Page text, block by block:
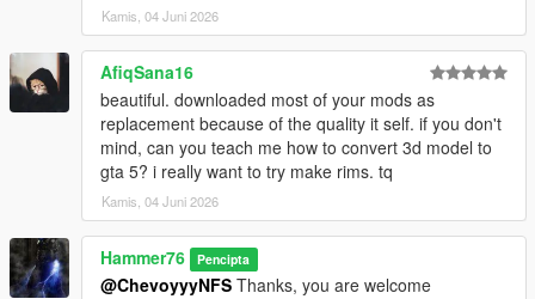
Kamis, 04 Juni 2026
AfiqSana16
beautiful. downloaded most of your mods as
replacement because of the quality it self. if you don't
mind, can you teach me how to convert 3d model to
gta 5? i really want to try make rims. tq
Kamis, 04 Juni 2026
Hammer76 Pencipta
@ChevoyyyNFS Thanks, you are welcome